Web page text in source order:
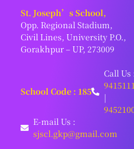
St. Joseph’s School,
Opp. Regional Stadium,
Civil Lines, University P.O.,
Gorakhpur – UP, 273009
School Code : 185
Call Us
|
E-mail Us :
sjscl.gkp@gmail.com